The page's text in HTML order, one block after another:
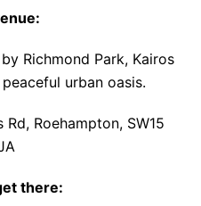
Richmond Park, Kairos
urban oasis.
Roehampton, SW15
there: